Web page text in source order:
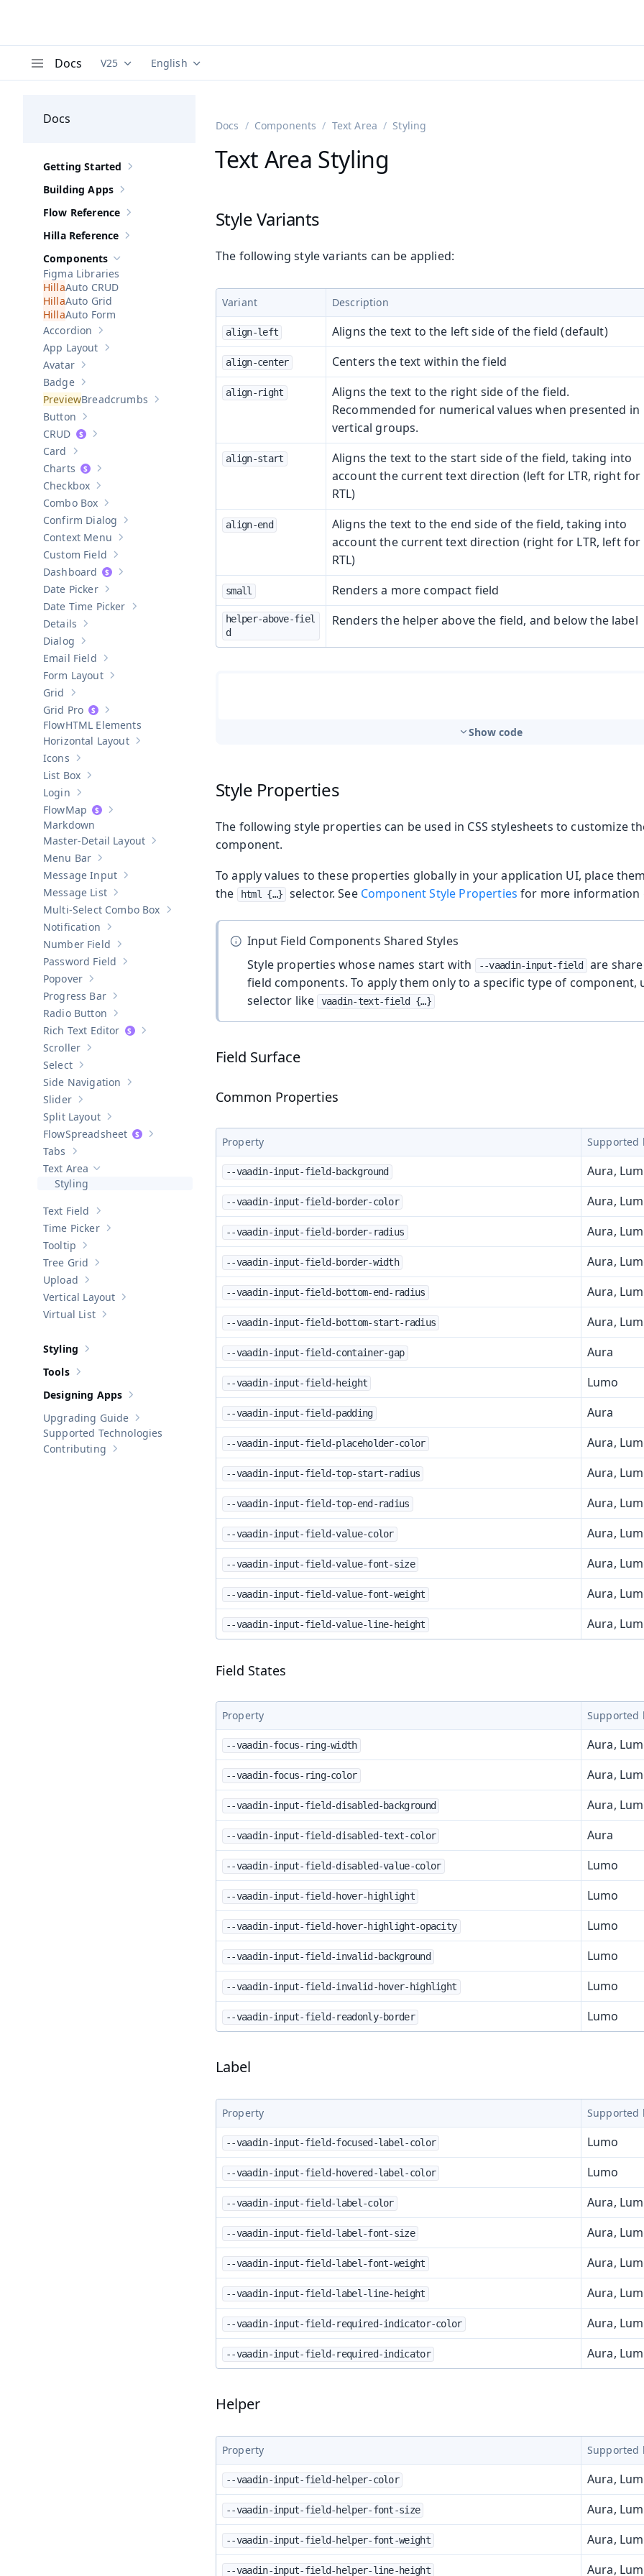
Docs Documentation versions (currently viewing
V25 Documentation translations (currently viewing
English
Docs
Show sub-pages of Getting Started
Getting Started
Show sub-pages of
Building Apps
Show sub-pages of Flow Reference
Flow Reference
Show sub-pages of
Hilla Reference
Hide sub-pages of Components
Components
Figma Libraries
Auto CRUD
Auto Grid
Auto Form
Show sub-pages of
Accordion
Show sub-pages of
App Layout
Show sub-pages of
Avatar
Show sub-pages of
Badge
Show sub-pages ofBreadcrumbs
Breadcrumbs
Show sub-pages of
Button
Show sub-pages of
CRUD
Show sub-pages of
Card
Show sub-pages of
Charts
Show sub-pages of
Checkbox
Show sub-pages of Combo Box
Combo Box
Show sub-pages of Confirm Dialog
Confirm Dialog
Show sub-pages of
Context Menu
Show sub-pages of
Custom Field
Show sub-pages of Dashboard
Dashboard
Show sub-pages of Date Picker
Date Picker
Show sub-pages of Date Time Picker
Date Time Picker
Show sub-pages of
Details
Show sub-pages of
Dialog
Show sub-pages of
Email Field
Show sub-pages of
Form Layout
Show sub-pages of
Grid
Show sub-pages of
Grid Pro
HTML Elements
Show sub-pages of
Horizontal Layout
Show sub-pages of
Icons
Show sub-pages of
List Box
Show sub-pages of
Login
Show sub-pages of
Map
Markdown
Show sub-pages ofMaster-Detail Layout
Master-Detail Layout
Show sub-pages of
Menu Bar
Show sub-pages of Message Input
Message Input
Show sub-pages of Message List
Message List
Show sub-pages of
Multi-Select Combo Box
Show sub-pages of
Notification
Show sub-pages of Number Field
Number Field
Show sub-pages of Password Field
Password Field
Show sub-pages of
Popover
Show sub-pages of Progress Bar
Progress Bar
Show sub-pages of Radio Button
Radio Button
Show sub-pages of
Rich Text Editor
Show sub-pages of
Scroller
Show sub-pages of
Select
Show sub-pages of
Side Navigation
Show sub-pages of
Slider
Show sub-pages of
Split Layout
Show sub-pages ofSpreadsheet
Spreadsheet
Show sub-pages of
Tabs
Hide sub-pages of
Text Area
Styling
Show sub-pages of Text Field
Text Field
Show sub-pages of Time Picker
Time Picker
Show sub-pages of
Tooltip
Show sub-pages of
Tree Grid
Show sub-pages of
Upload
Show sub-pages of Vertical Layout
Vertical Layout
Show sub-pages of Virtual List
Virtual List
Show sub-pages of
Styling
Show sub-pages of
Tools
Show sub-pages of Designing Apps
Designing Apps
Show sub-pages of Upgrading Guide
Upgrading Guide
Supported Technologies
Show sub-pages of Contributing
Contributing
Docs Components Text Area Styling
Text Area Styling
Style Variants
The following style variants can be applied:
Variant Description
align-left Aligns the text to the left side of the field (default)
align-center Centers the text within the field
align-right
Aligns the text to the right side of the field.
Recommended for numerical values when presented in
vertical groups.
align-start
Aligns the text to the start side of the field, taking into
account the current text direction (left for LTR, right for
RTL)
align-end
Aligns the text to the end side of the field, taking into
account the current text direction (right for LTR, left for
RTL)
small Renders a more compact field
helper-above-fiel
d
Renders the helper above the field, and below the label
Show code
Style Properties
The following style properties can be used in CSS stylesheets to customize
component.
To apply values to these properties globally in your application UI, place
the
html {…​} selector. See Component Style Properties for more information
Input Field Components Shared Styles
Style properties whose names start with
--vaadin-input-field
are
field components. To apply them only to a specific type of component,
selector like
vaadin-text-field {…​}
Field Surface
Common Properties
Property Supported
--vaadin-input-field-background Aura,
--vaadin-input-field-border-color Aura,
--vaadin-input-field-border-radius Aura,
--vaadin-input-field-border-width Aura,
--vaadin-input-field-bottom-end-radius Aura,
--vaadin-input-field-bottom-start-radius Aura,
--vaadin-input-field-container-gap Aura
--vaadin-input-field-height Lumo
--vaadin-input-field-padding Aura
--vaadin-input-field-placeholder-color Aura,
--vaadin-input-field-top-start-radius Aura,
--vaadin-input-field-top-end-radius Aura,
--vaadin-input-field-value-color Aura,
--vaadin-input-field-value-font-size Aura,
--vaadin-input-field-value-font-weight Aura,
--vaadin-input-field-value-line-height Aura,
Field States
Property Supported
--vaadin-focus-ring-width Aura,
--vaadin-focus-ring-color Aura,
--vaadin-input-field-disabled-background Aura,
--vaadin-input-field-disabled-text-color Aura
--vaadin-input-field-disabled-value-color Lumo
--vaadin-input-field-hover-highlight Lumo
--vaadin-input-field-hover-highlight-opacity Lumo
--vaadin-input-field-invalid-background Lumo
--vaadin-input-field-invalid-hover-highlight Lumo
--vaadin-input-field-readonly-border Lumo
Label
Property Supported
--vaadin-input-field-focused-label-color Lumo
--vaadin-input-field-hovered-label-color Lumo
--vaadin-input-field-label-color Aura,
--vaadin-input-field-label-font-size Aura,
--vaadin-input-field-label-font-weight Aura,
--vaadin-input-field-label-line-height Aura,
--vaadin-input-field-required-indicator-color Aura,
--vaadin-input-field-required-indicator Aura,
Helper
Property Supported
--vaadin-input-field-helper-color Aura,
--vaadin-input-field-helper-font-size Aura,
--vaadin-input-field-helper-font-weight Aura,
--vaadin-input-field-helper-line-height Aura,